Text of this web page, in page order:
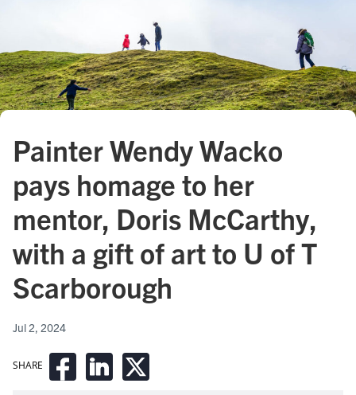
SHARE
Painter Wendy Wacko
pays homage to her
mentor, Doris McCarthy,
with a gift of art to U of T
Scarborough
Jul 2, 2024